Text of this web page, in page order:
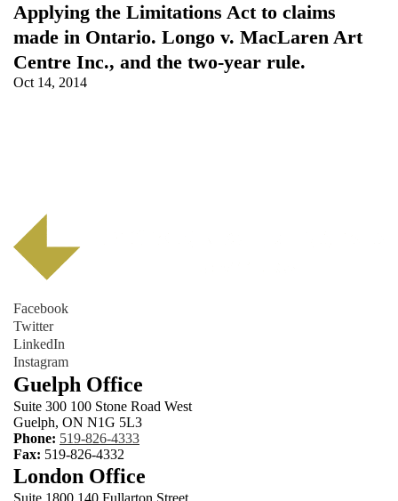
Applying the Limitations Act to claims
made in Ontario. Longo v. MacLaren Art
Centre Inc., and the two-year rule.
Oct 14, 2014
Facebook
Twitter
LinkedIn
Instagram
Guelph Office
Suite 300 100 Stone Road West
Guelph, ON N1G 5L3
Phone: 519-826-4333
Fax: 519-826-4332
London Office
Suite 1800 140 Fullarton Street